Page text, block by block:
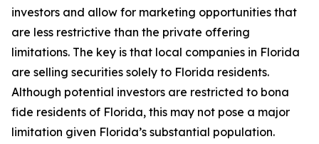
investors and allow for marketing opportunities that
are less restrictive than the private offering
limitations. The key is that local companies in Florida
are selling securities solely to Florida residents.
Although potential investors are restricted to bona
fide residents of Florida, this may not pose a major
limitation given Florida’s substantial population.